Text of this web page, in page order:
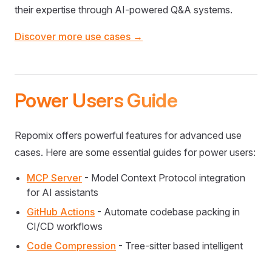
their expertise through AI-powered Q&A systems.
Discover more use cases →
Power Users Guide
Repomix offers powerful features for advanced use
cases. Here are some essential guides for power users:
MCP Server - Model Context Protocol integration
for AI assistants
GitHub Actions - Automate codebase packing in
CI/CD workflows
Code Compression - Tree-sitter based intelligent